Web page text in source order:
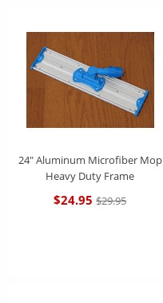
24" Aluminum Microfiber Mop
Heavy Duty Frame
$24.95 $29.95